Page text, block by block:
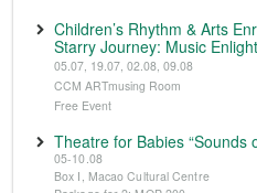
Children’s Rhythm & Arts
Starry Journey: Music
05.07, 19.07, 02.08, 09.08
CCM ARTmusing Room
Free Event
Theatre for Babies “Sounds
05-10.08
Box I, Macao Cultural Centre